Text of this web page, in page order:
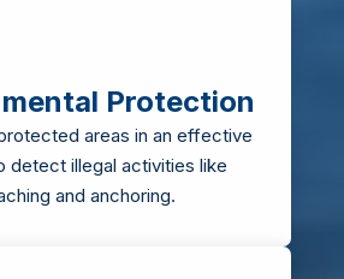
Protection
areas in an effective
detect illegal activities like
and anchoring.